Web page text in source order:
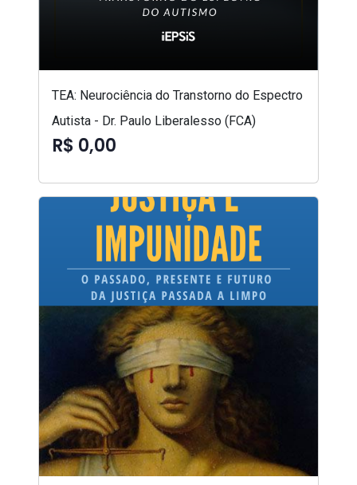
TEA: Neurociência do Transtorno do Espectro
Autista - Dr. Paulo Liberalesso (FCA)
R$ 0,00